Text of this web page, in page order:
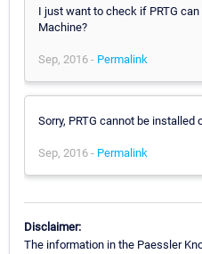
I just want to check if PRTG
Machine?
Sep, 2016 - Permalink
Sorry, PRTG cannot be installed
Sep, 2016 - Permalink
Disclaimer:
The information in the Paessler